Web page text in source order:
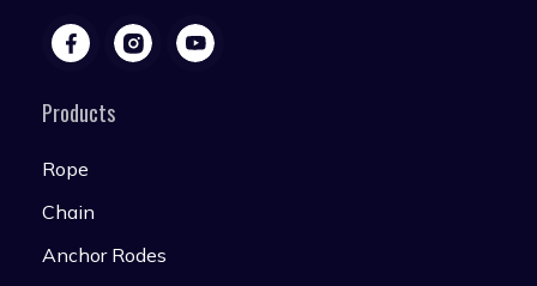
Products
Rope
Chain
Anchor Rodes